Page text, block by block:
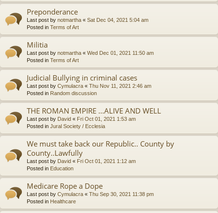
Preponderance
Last post by notmartha « Sat Dec 04, 2021 5:04 am
Posted in Terms of Art
Militia
Last post by notmartha « Wed Dec 01, 2021 11:50 am
Posted in Terms of Art
Judicial Bullying in criminal cases
Last post by Cymulacra « Thu Nov 11, 2021 2:46 am
Posted in Random discussion
THE ROMAN EMPIRE ...ALIVE AND WELL
Last post by David « Fri Oct 01, 2021 1:53 am
Posted in Jural Society / Ecclesia
We must take back our Republic.. County by
County..Lawfully
Last post by David « Fri Oct 01, 2021 1:12 am
Posted in Education
Medicare Rope a Dope
Last post by Cymulacra « Thu Sep 30, 2021 11:38 pm
Posted in Healthcare